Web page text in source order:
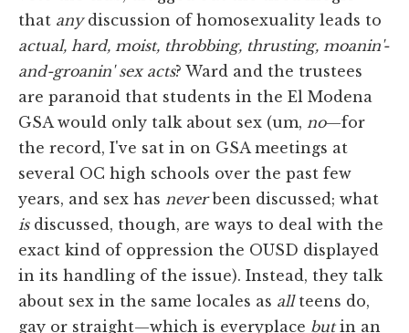
that anydiscussion of homosexuality leads to
actual, hard, moist, throbbing, thrusting, moanin'-
and-groanin' sex acts? Ward and the trustees
are paranoid that students in the El Modena
GSA would only talk about sex (um, no—for
the record, I've sat in on GSA meetings at
several OC high schools over the past few
years, and sex has neverbeen discussed; what
isdiscussed, though, are ways to deal with the
exact kind of oppression the OUSD displayed
in its handling of the issue). Instead, they talk
about sex in the same locales as allteens do,
gay or straight—which is everyplace butin an